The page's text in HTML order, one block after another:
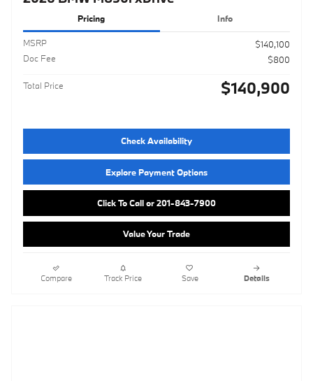
Pricing Info
MSRP
$140,100
Doc Fee
$800
Total Price $140,900
Check Availability
Explore Payment Options
Click To Call or 201-843-7900
Value Your Trade
Compare Track Price Save Details